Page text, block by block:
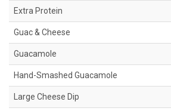
Extra Protein
Guac & Cheese
Guacamole
Hand-Smashed Guacamole
Large Cheese Dip